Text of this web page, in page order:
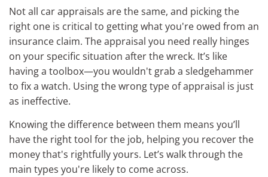
Not all car appraisals are the same, and picking the
right one is critical to getting what you're owed from an
insurance claim. The appraisal you need really hinges
on your specific situation after the wreck. It’s like
having a toolbox—you wouldn't grab a sledgehammer
to fix a watch. Using the wrong type of appraisal is just
as ineffective.
Knowing the difference between them means you’ll
have the right tool for the job, helping you recover the
money that's rightfully yours. Let’s walk through the
main types you're likely to come across.